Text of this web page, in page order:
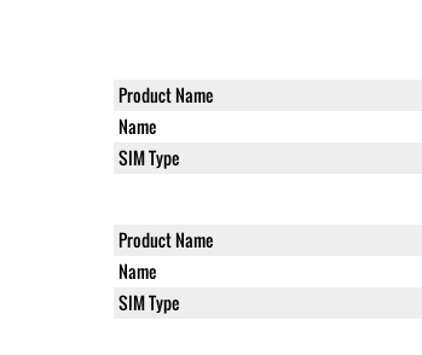
Product Name
Name
SIM Type
Product Name
Name
SIM Type